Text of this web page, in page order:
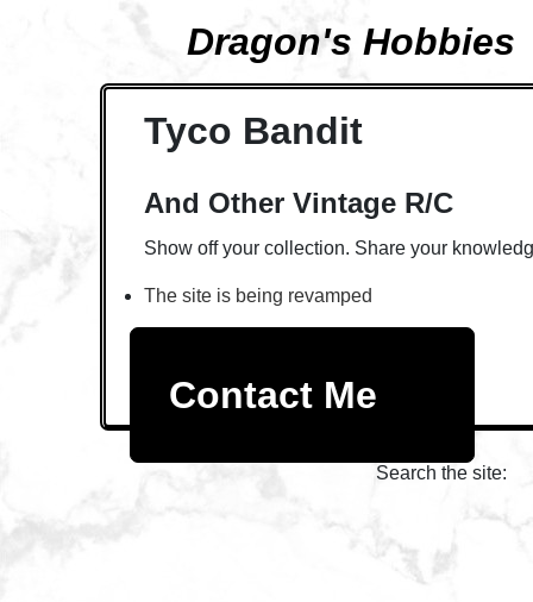
Dragon's Hobbies
Tyco Bandit
And Other Vintage R/C
Show off your collection. Share your
The site is being revamped
Contact Me
Search the site: